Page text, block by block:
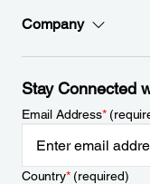
Company
Stay Connected
Email Address*
Country*(required)